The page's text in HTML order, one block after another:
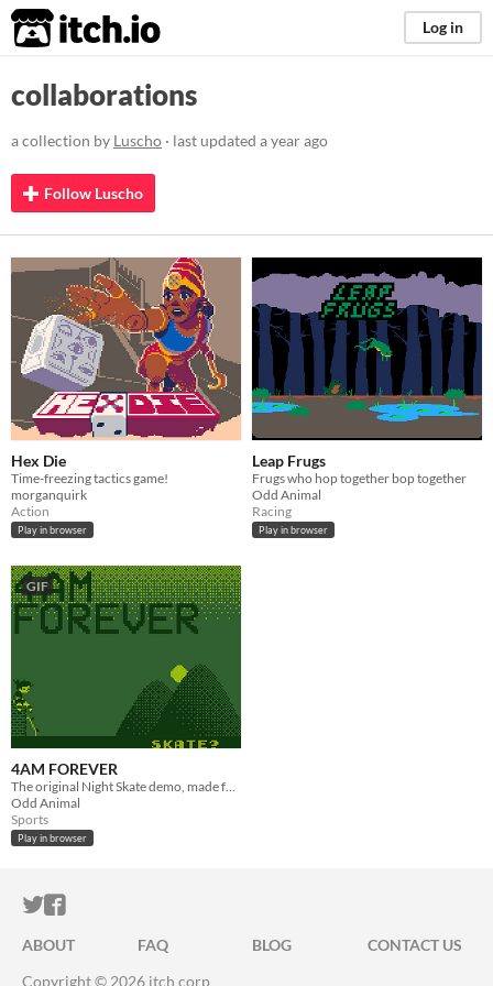
itch.io Log in
collaborations
a collection by Luscho · last updated a year ago
Follow Luscho
Hex Die
Time-freezing tactics game!
morganquirk
Action
Play in browser
Leap Frugs
Frugs who hop together bop together
Odd Animal
Racing
Play in browser
GIF
4AM FOREVER
The original Night Skate demo, made for GBJam 2020
Odd Animal
Sports
Play in browser
ITCH.IO ON TWITTER
ITCH.IO ON FACEBOOK
ABOUT FAQ BLOG
CONTACT US
Copyright © 2026 itch corp